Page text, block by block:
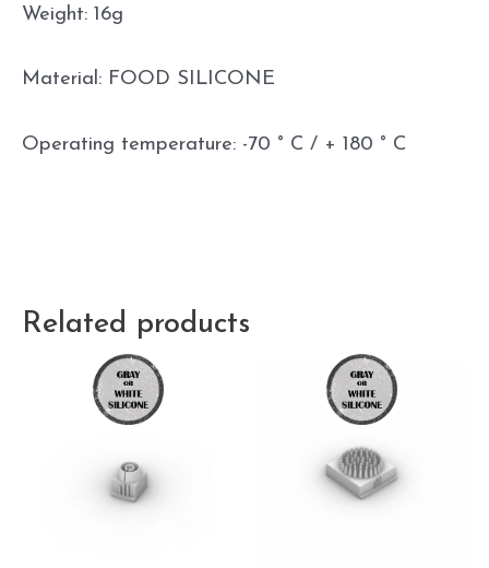
Weight: 16g
Material: FOOD SILICONE
Operating temperature: -70 ° C / + 180 ° C
Related products